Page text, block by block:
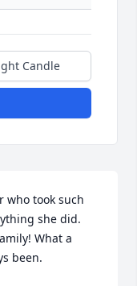
Candle
who took such
she did.
What a
been.